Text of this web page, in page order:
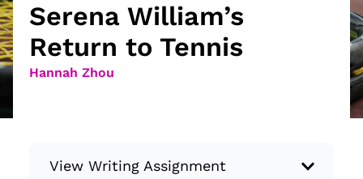
Opinion
Creative Writing
Serena William’s
Return to Tennis
Hannah Zhou
View Writing Assignment